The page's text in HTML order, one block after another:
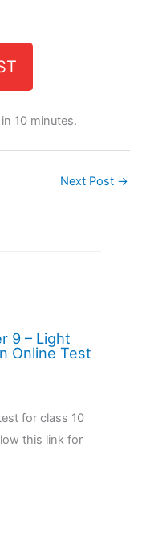
10 minutes.
Next Post →
9 – Light
Online Test
for class 10
this link for